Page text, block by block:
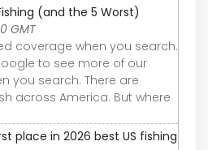
(and the 5 Worst)
GMT
coverage when you search.
to see more of our
you search. There are
across America. But where
place in 2026 best US fishing